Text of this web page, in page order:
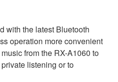
with the latest Bluetooth
operation more convenient
from the RX-A1060 to
listening or to